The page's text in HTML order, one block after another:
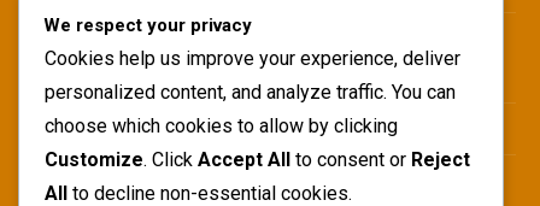
Camilo Zúñiga: Career Highlights, International
Yerry Mina: Biography, Family Roots, Early Influences
We respect your privacy
Cookies help us improve your experience, deliver
personalized content, and analyze traffic. You can
choose which cookies to allow by clicking
Customize. Click Accept All to consent or Reject
All to decline non-essential cookies.